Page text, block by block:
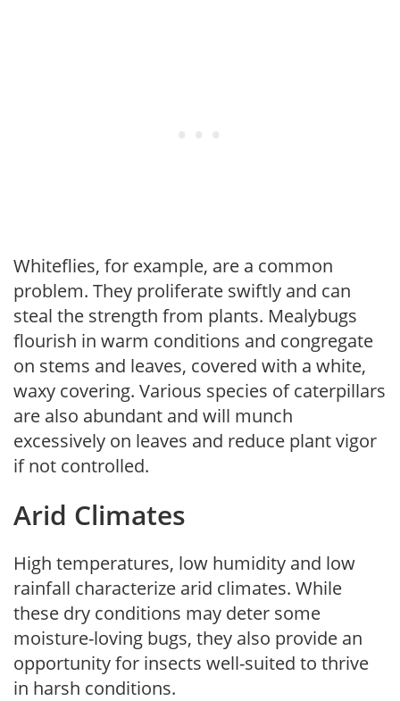
Whiteflies, for example, are a common
problem. They proliferate swiftly and can
steal the strength from plants. Mealybugs
flourish in warm conditions and congregate
on stems and leaves, covered with a white,
waxy covering. Various species of caterpillars
are also abundant and will munch
excessively on leaves and reduce plant vigor
if not controlled.
Arid Climates
High temperatures, low humidity and low
rainfall characterize arid climates. While
these dry conditions may deter some
moisture-loving bugs, they also provide an
opportunity for insects well-suited to thrive
in harsh conditions.